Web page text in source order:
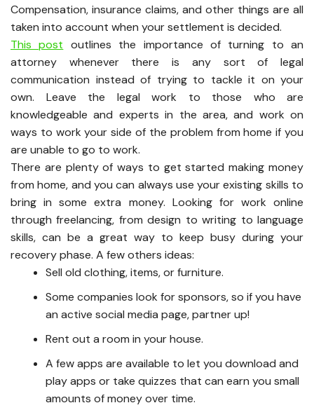
Compensation, insurance claims, and other things are all
taken into account when your settlement is decided.
This post outlines the importance of turning to an
attorney whenever there is any sort of legal
communication instead of trying to tackle it on your
own. Leave the legal work to those who are
knowledgeable and experts in the area, and work on
ways to work your side of the problem from home if you
are unable to go to work.
There are plenty of ways to get started making money
from home, and you can always use your existing skills to
bring in some extra money. Looking for work online
through freelancing, from design to writing to language
skills, can be a great way to keep busy during your
recovery phase. A few others ideas:
Sell old clothing, items, or furniture.
Some companies look for sponsors, so if you have
an active social media page, partner up!
Rent out a room in your house.
A few apps are available to let you download and
play apps or take quizzes that can earn you small
amounts of money over time.